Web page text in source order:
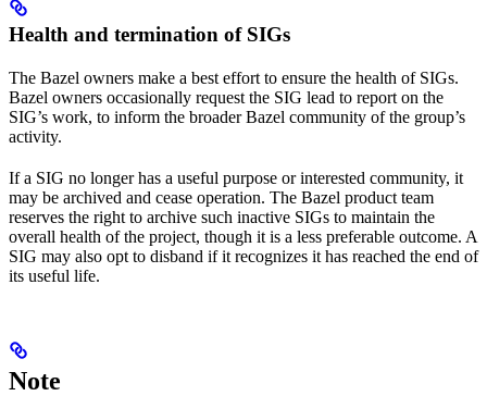
Health and termination of SIGs
The Bazel owners make a best effort to ensure the health of SIGs.
Bazel owners occasionally request the SIG lead to report on the
SIG’s work, to inform the broader Bazel community of the group’s
activity.
If a SIG no longer has a useful purpose or interested community, it
may be archived and cease operation. The Bazel product team
reserves the right to archive such inactive SIGs to maintain the
overall health of the project, though it is a less preferable outcome. A
SIG may also opt to disband if it recognizes it has reached the end of
its useful life.
Note